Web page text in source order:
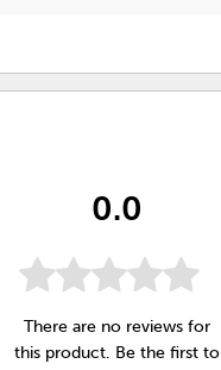
0.0
There are no reviews for
this product. Be the first to